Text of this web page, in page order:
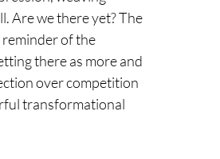
Are we there yet? The
of the
there as more and
over competition
transformational